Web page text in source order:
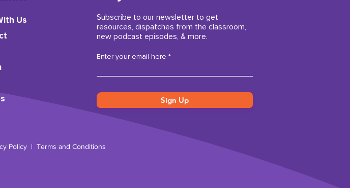
Us
Subscribe to our newsletter to get
resources, dispatches from the classroom,
new podcast episodes, & more.
Enter your email here
Sign Up
Policy| Terms and Conditions